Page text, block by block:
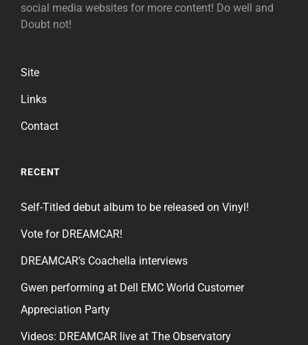
social media websites for more content! Do well and
Doubt not!
Site
Links
Contact
RECENT
Self-Titled debut album to be released on Vinyl!
Vote for DREAMCAR!
DREAMCAR’s Coachella interviews
Gwen performing at Dell EMC World Customer
Appreciation Party
Videos: DREAMCAR live at The Observatory